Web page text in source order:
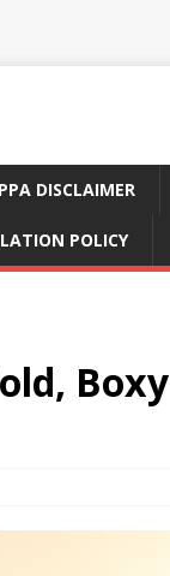
DISCLAIMER
POLICY
Boxy